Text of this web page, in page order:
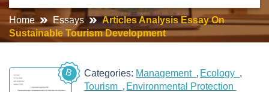
Home Essays
Articles Analysis Essay On
Sustainable Tourism Development
B Categories: Management
Ecology
Tourism
Environmental Protection